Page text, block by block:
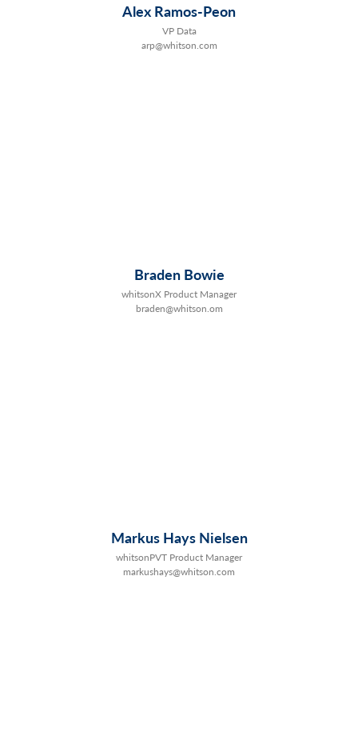
Alex Ramos-Peon
VP Data
arp@whitson.com
Braden Bowie
whitsonX Product Manager
braden@whitson.om
Markus Hays Nielsen
whitsonPVT Product Manager
markushays@whitson.com